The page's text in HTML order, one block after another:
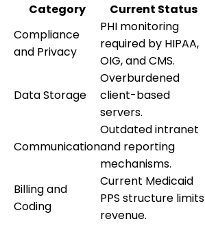
Category
Current Status
Compliance
and Privacy
PHI monitoring
required by HIPAA,
OIG, and CMS.
Data Storage
Overburdened
client-based
servers.
Communication
Outdated intranet
and reporting
mechanisms.
Billing and
Coding
Current Medicaid
PPS structure limits
revenue.